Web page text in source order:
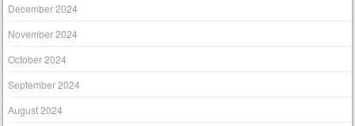
December 2024
November 2024
October 2024
September 2024
August 2024